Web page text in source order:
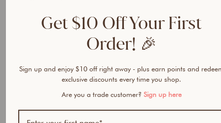
https://cccv.to/uxdfjj8cdj3px5
https://cccv.to/z7p9xcwnbgnmjqf
https://cccv.to/fpexade65i1tysp
https://cccv.to/kiyivv8
Get $10 Off Your First
Order! 🎉
Sign up and enjoy $10 off right away - plus earn points and
exclusive discounts every time you shop.
Are you a trade customer? Sign up here